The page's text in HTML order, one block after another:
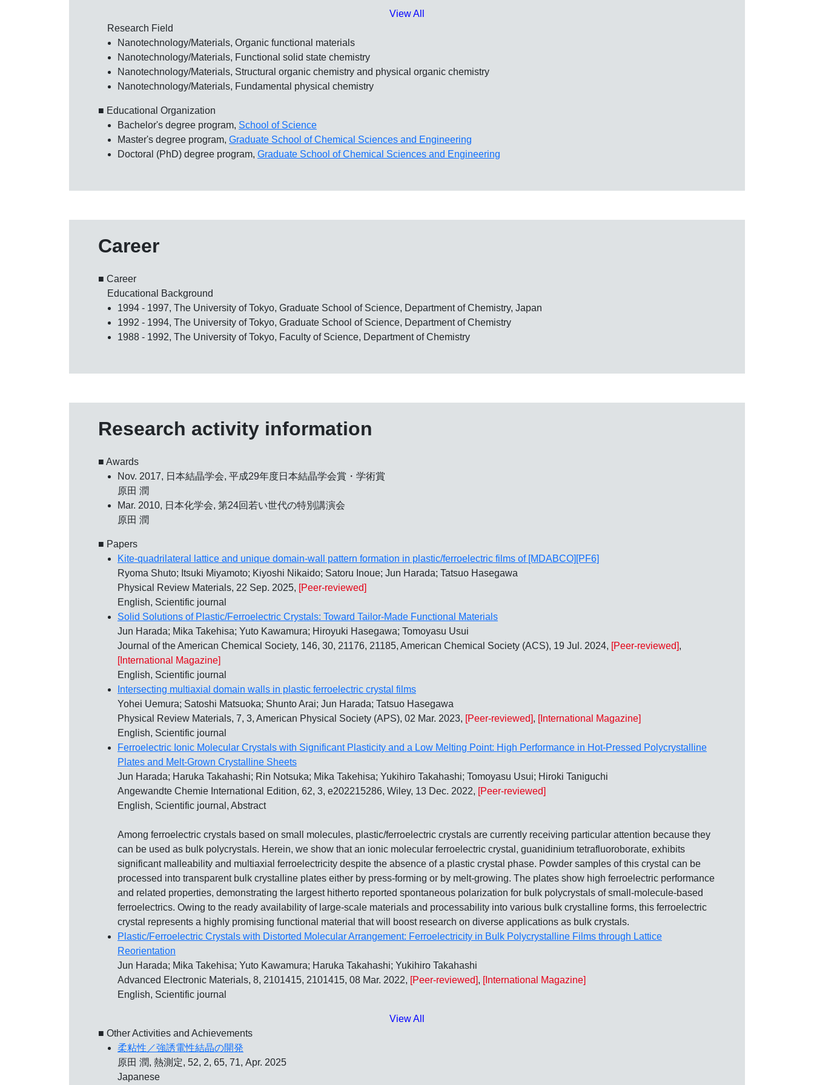
View All
Research Field
Nanotechnology/Materials, Organic functional materials
Nanotechnology/Materials, Functional solid state chemistry
Nanotechnology/Materials, Structural organic chemistry and physical organic chemistry
Nanotechnology/Materials, Fundamental physical chemistry
■ Educational Organization
Bachelor's degree program, School of Science
Master's degree program, Graduate School of Chemical Sciences and Engineering
Doctoral (PhD) degree program, Graduate School of Chemical Sciences and Engineering
Career
■ Career
Educational Background
1994 - 1997, The University of Tokyo, Graduate School of Science, Department of Chemistry, Japan
1992 - 1994, The University of Tokyo, Graduate School of Science, Department of Chemistry
1988 - 1992, The University of Tokyo, Faculty of Science, Department of Chemistry
Research activity information
■ Awards
Nov. 2017, 日本結晶学会, 平成29年度日本結晶学会賞・学術賞
原田 潤
Mar. 2010, 日本化学会, 第24回若い世代の特別講演会
原田 潤
■ Papers
Kite-quadrilateral lattice and unique domain-wall pattern formation in plastic/ferroelectric films of [MDABCO][PF6]
Ryoma Shuto; Itsuki Miyamoto; Kiyoshi Nikaido; Satoru Inoue; Jun Harada; Tatsuo Hasegawa
Physical Review Materials, 22 Sep. 2025, [Peer-reviewed]
English, Scientific journal
Solid Solutions of Plastic/Ferroelectric Crystals: Toward Tailor-Made Functional Materials
Jun Harada; Mika Takehisa; Yuto Kawamura; Hiroyuki Hasegawa; Tomoyasu Usui
Journal of the American Chemical Society, 146, 30, 21176, 21185, American Chemical Society (ACS), 19 Jul. 2024, [Peer-reviewed],
[International Magazine]
English, Scientific journal
Intersecting multiaxial domain walls in plastic ferroelectric crystal films
Yohei Uemura; Satoshi Matsuoka; Shunto Arai; Jun Harada; Tatsuo Hasegawa
Physical Review Materials, 7, 3, American Physical Society (APS), 02 Mar. 2023, [Peer-reviewed], [International Magazine]
English, Scientific journal
Ferroelectric Ionic Molecular Crystals with Significant Plasticity and a Low Melting Point: High Performance in Hot‐Pressed Polycrystalline
Plates and Melt‐Grown Crystalline Sheets
Jun Harada; Haruka Takahashi; Rin Notsuka; Mika Takehisa; Yukihiro Takahashi; Tomoyasu Usui; Hiroki Taniguchi
Angewandte Chemie International Edition, 62, 3, e202215286, Wiley, 13 Dec. 2022, [Peer-reviewed]
English, Scientific journal, Abstract
Among ferroelectric crystals based on small molecules, plastic/ferroelectric crystals are currently receiving particular attention because they
can be used as bulk polycrystals. Herein, we show that an ionic molecular ferroelectric crystal, guanidinium tetrafluoroborate, exhibits
significant malleability and multiaxial ferroelectricity despite the absence of a plastic crystal phase. Powder samples of this crystal can be
processed into transparent bulk crystalline plates either by press‐forming or by melt‐growing. The plates show high ferroelectric performance
and related properties, demonstrating the largest hitherto reported spontaneous polarization for bulk polycrystals of small‐molecule‐based
ferroelectrics. Owing to the ready availability of large‐scale materials and processability into various bulk crystalline forms, this ferroelectric
crystal represents a highly promising functional material that will boost research on diverse applications as bulk crystals.
Plastic/Ferroelectric Crystals with Distorted Molecular Arrangement: Ferroelectricity in Bulk Polycrystalline Films through Lattice
Reorientation
Jun Harada; Mika Takehisa; Yuto Kawamura; Haruka Takahashi; Yukihiro Takahashi
Advanced Electronic Materials, 8, 2101415, 2101415, 08 Mar. 2022, [Peer-reviewed], [International Magazine]
English, Scientific journal
View All
■ Other Activities and Achievements
柔粘性／強誘電性結晶の開発
原田 潤, 熱測定, 52, 2, 65, 71, Apr. 2025
Japanese